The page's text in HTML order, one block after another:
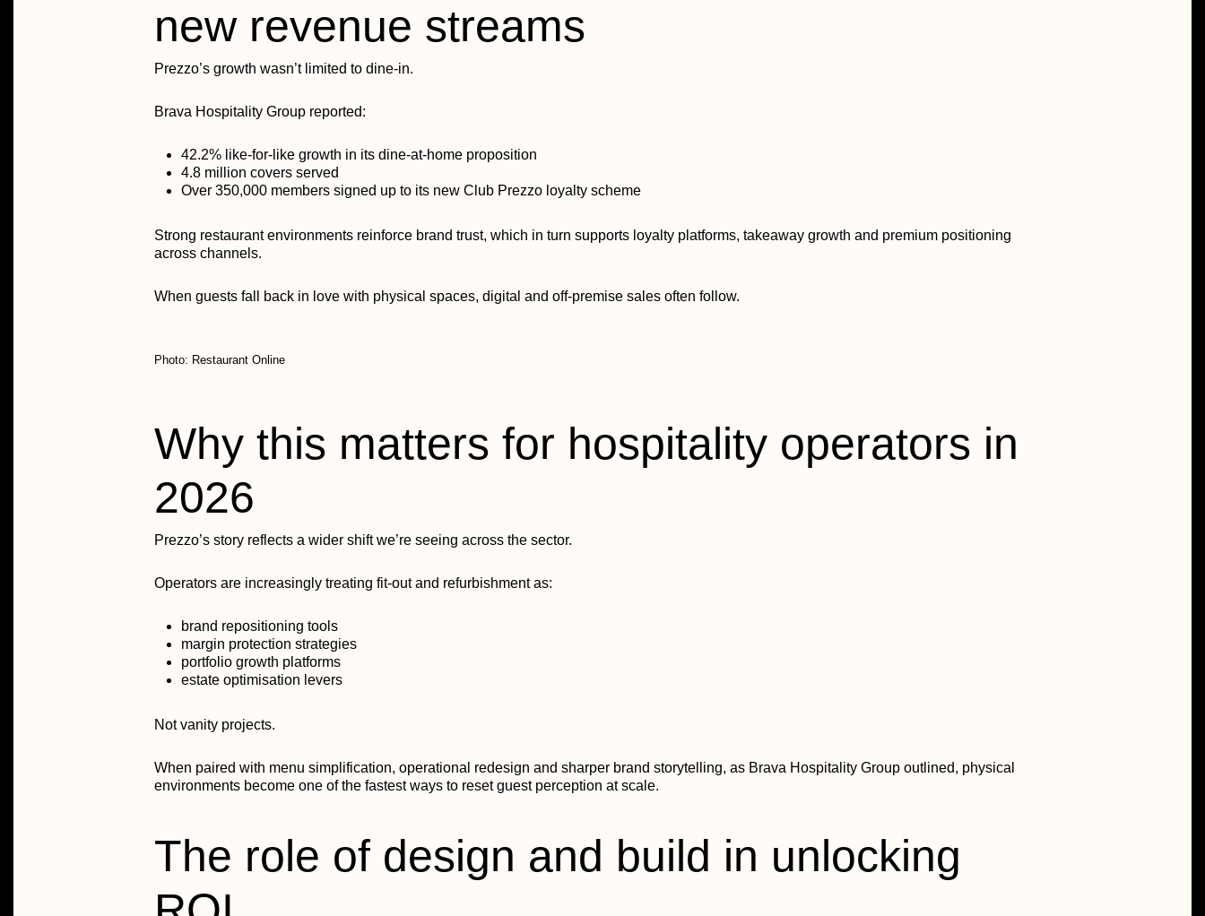
new revenue streams
Prezzo’s growth wasn’t limited to dine-in.
Brava Hospitality Group reported:
42.2% like-for-like growth in its dine-at-home proposition
4.8 million covers served
Over 350,000 members signed up to its new Club Prezzo loyalty scheme
Strong restaurant environments reinforce brand trust, which in turn supports loyalty platforms, takeaway growth and premium positioning
across channels.
When guests fall back in love with physical spaces, digital and off-premise sales often follow.
Photo: Restaurant Online
Why this matters for hospitality operators in
2026
Prezzo’s story reflects a wider shift we’re seeing across the sector.
Operators are increasingly treating fit-out and refurbishment as:
brand repositioning tools
margin protection strategies
portfolio growth platforms
estate optimisation levers
Not vanity projects.
When paired with menu simplification, operational redesign and sharper brand storytelling, as Brava Hospitality Group outlined, physical
environments become one of the fastest ways to reset guest perception at scale.
The role of design and build in unlocking